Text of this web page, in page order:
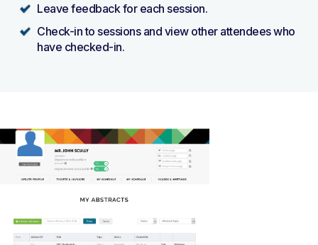
Leave feedback for each session.
Check-in to sessions and view other attendees who
have checked-in.